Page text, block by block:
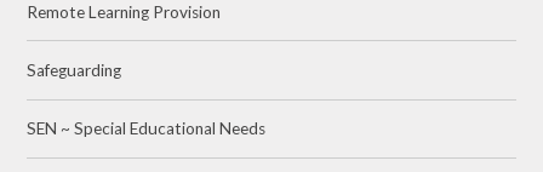
Remote Learning Provision
Safeguarding
SEN ~ Special Educational Needs